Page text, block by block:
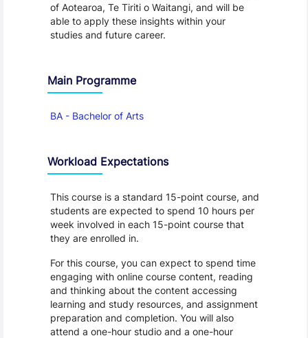
of Aotearoa, Te Tiriti o Waitangi, and will be
able to apply these insights within your
studies and future career.
Main Programme
BA - Bachelor of Arts
Workload Expectations
This course is a standard 15-point course, and
students are expected to spend 10 hours per
week involved in each 15-point course that
they are enrolled in.
For this course, you can expect to spend time
engaging with online course content, reading
and thinking about the content accessing
learning and study resources, and assignment
preparation and completion. You will also
attend a one-hour studio and a one-hour